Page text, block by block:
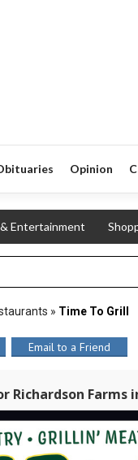
Opinion
Entertainment
» Time To Grill
Email to a Friend
Richardson Farms